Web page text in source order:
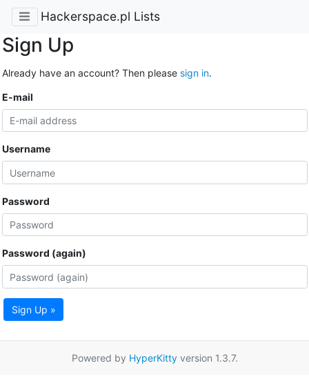
Hackerspace.pl Lists
Sign Up
Already have an account? Then please sign in.
E-mail
Username
Password
Password (again)
Sign Up »
Powered by HyperKittyversion 1.3.7.